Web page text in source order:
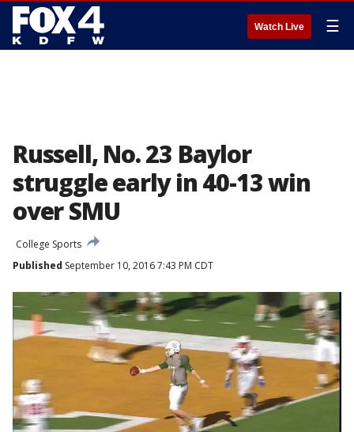
Watch Live ☰
Russell, No. 23 Baylor
struggle early in 40-13 win
over SMU
College Sports
Published September 10, 2016 7:43 PM CDT